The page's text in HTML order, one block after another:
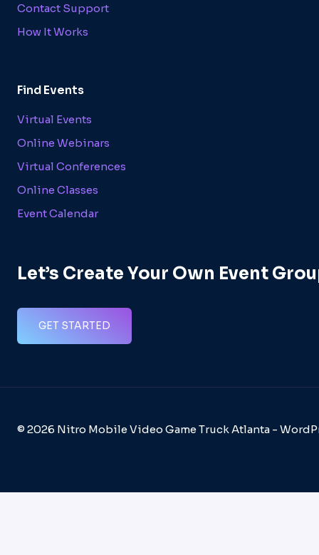
Contact Support
How It Works
Find Events
Virtual Events
Online Webinars
Virtual Conferences
Online Classes
Event Calendar
Let’s Create Your Own Event
GET STARTED
© 2026 Nitro Mobile Video Game Truck Atlanta -